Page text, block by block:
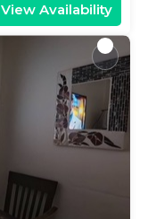
View Availability